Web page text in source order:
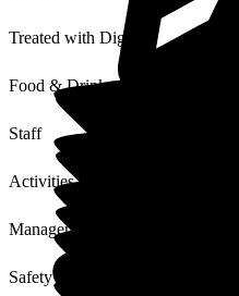
Treated with Dignity
Food & Drink
Staff
Activities
Management
Safety / Security